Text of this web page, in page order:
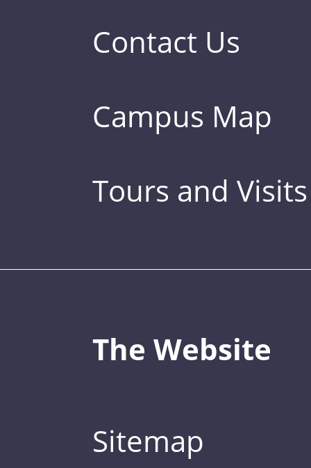
Contact Us
Campus Map
Tours and Visits
The Website
Sitemap